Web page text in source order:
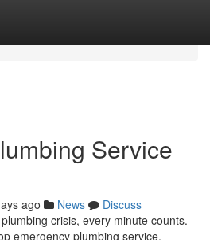
Service
ago News
Discuss
crisis, every minute counts.
emergency plumbing service,